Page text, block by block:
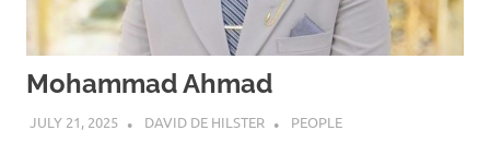
Mohammad Ahmad
JULY 21, 2025 DAVID DE HILSTER PEOPLE